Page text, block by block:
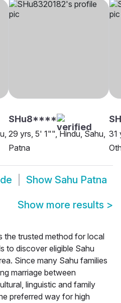
SHu8****
29 yrs, 5' 1"", Hindu, Sahu,
Patna
31
Show Sahu Patna
Show more results >
the trusted method for local
to discover eligible Sahu
Since many Sahu families
marriage between
linguistic and family
preferred way for high